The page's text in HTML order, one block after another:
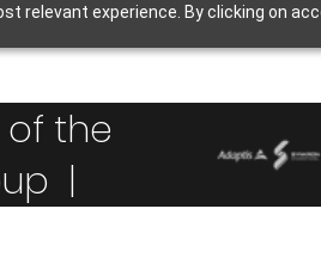
relevant experience. By clicking on
the
|